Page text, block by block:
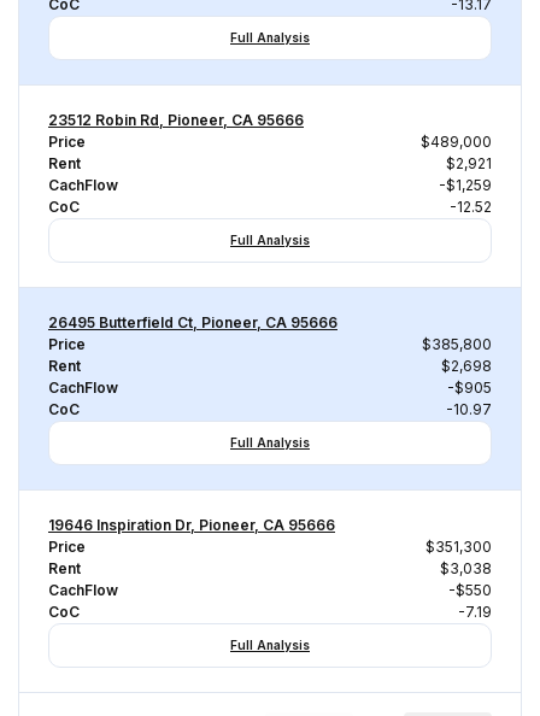
CoC
-13.17
Full Analysis
23512 Robin Rd, Pioneer, CA 95666
Price
$489,000
Rent
$2,921
CachFlow
-$1,259
CoC
-12.52
Full Analysis
26495 Butterfield Ct, Pioneer, CA 95666
Price
$385,800
Rent
$2,698
CachFlow
-$905
CoC
-10.97
Full Analysis
19646 Inspiration Dr, Pioneer, CA 95666
Price
$351,300
Rent
$3,038
CachFlow
-$550
CoC
-7.19
Full Analysis